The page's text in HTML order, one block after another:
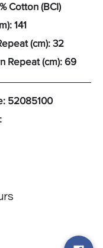
Cotton (BCI)
141
(cm): 32
Repeat (cm): 69
52085100